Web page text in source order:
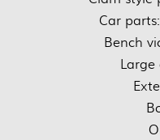
Car
Bench
Large